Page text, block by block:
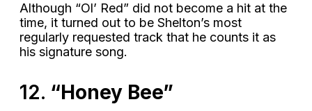
Although “Ol’ Red” did not become a hit at the
time, it turned out to be Shelton’s most
regularly requested track that he counts it as
his signature song.
12. “Honey Bee”